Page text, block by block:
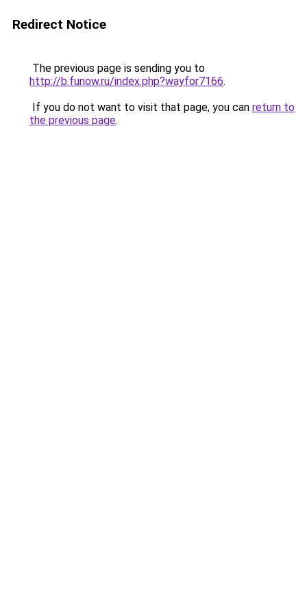
Redirect Notice
The previous page is sending you to
http://b.funow.ru/index.php?wayfor7166.
If you do not want to visit that page, you can return to
the previous page.